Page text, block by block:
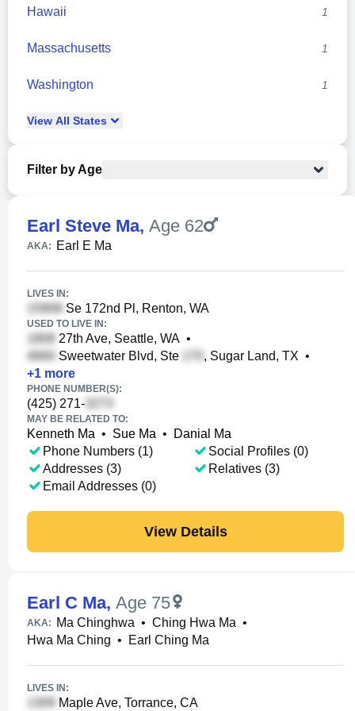
Hawaii 1
Massachusetts 1
Washington 1
View All States
Filter by Age
Earl Steve Ma, Age 62
AKA: Earl E Ma
LIVES IN:
Se 172nd Pl, Renton, WA
USED TO LIVE IN:
27th Ave, Seattle, WA •
Sweetwater Blvd, Ste
, Sugar Land, TX •
+1 more
PHONE NUMBER(S):
(425) 271-
MAY BE RELATED TO:
Kenneth Ma • Sue Ma •
Danial Ma
Phone Numbers (1)
Addresses (3)
Email Addresses (0)
Social Profiles (0)
Relatives (3)
View Details
Earl C Ma, Age 75
AKA: Ma Chinghwa • Ching Hwa Ma •
Hwa Ma Ching • Earl Ching Ma
LIVES IN:
Maple Ave, Torrance, CA